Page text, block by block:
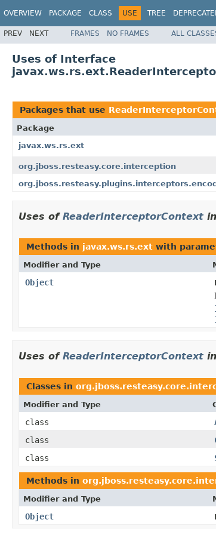
OVERVIEW PACKAGE CLASS USE TREE
PREV NEXT FRAMES NO FRAMES ALL
Uses of Interface
Packages that use
Package
javax.ws.rs.ext
org.jboss.resteasy.core.interception
Uses of ReaderInterceptorContext in
Methods in javax.ws.rs.ext with
Modifier and Type
Object
Uses of ReaderInterceptorContext in
Classes in
Modifier and Type
class
class
class
Methods in
Modifier and Type
Object